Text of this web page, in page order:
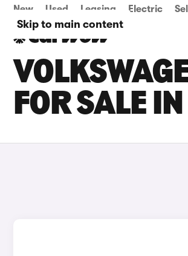
Skip to main content
New Used Leasing Electric Sell
FOR SALE